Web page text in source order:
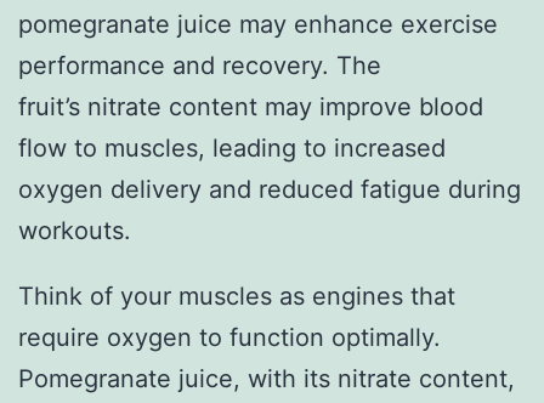
pomegranate juice may enhance exercise
performance and recovery. The
fruit’s nitrate content may improve blood
flow to muscles, leading to increased
oxygen delivery and reduced fatigue during
workouts.
Think of your muscles as engines that
require oxygen to function optimally.
Pomegranate juice, with its nitrate content,